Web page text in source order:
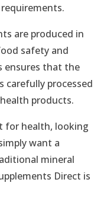
are produced in
safety and
ensures that the
carefully processed
products.
for health, looking
want a
mineral
Direct is